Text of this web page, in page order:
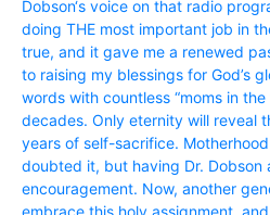
Dobson‘s voice on that radio
doing THE most important job in
true, and it gave me a renewed
to raising my blessings for God’s
words with countless “moms in
decades. Only eternity will reveal
years of self-sacrifice.
doubted it, but having Dr. Dobson
encouragement. Now, another
embrace this holy assignment,